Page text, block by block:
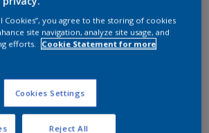
7 Year Performance Warranty
Cookies”, you agree to the storing of cookies
site navigation, analyze site usage, and
efforts.
Cookie Statement for more
Cookies Settings
Reject All